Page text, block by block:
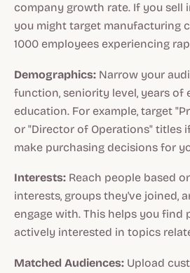
company growth rate. If you sell
you might target manufacturing
1000 employees experiencing
Demographics: Narrow your
function, seniority level, years of
education. For example, target
or "Director of Operations" titles
make purchasing decisions for
Interests: Reach people based
interests, groups they've joined,
engage with. This helps you find
actively interested in topics
Matched Audiences: Upload